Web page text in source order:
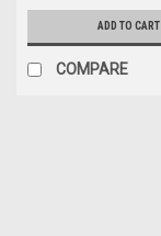
ADD TO CART
COMPARE